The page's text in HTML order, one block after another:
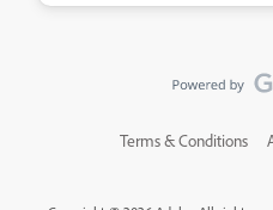
Terms & Conditions